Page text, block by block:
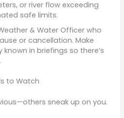
or river flow exceeding
safe limits.
& Water Officer who
or cancellation. Make
in briefings so there’s
to Watch
sneak up on you.